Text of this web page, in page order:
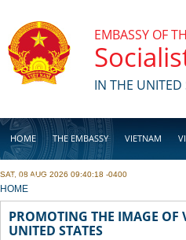
EMBASSY OF
IN THE UNITED
HOME THE EMBASSY VIETNAM
BUSINESS
SAT, 08 AUG 2026 09:40:18 -0400
YOU ARE HERE
HOME
PROMOTING THE IMAGE OF
UNITED STATES